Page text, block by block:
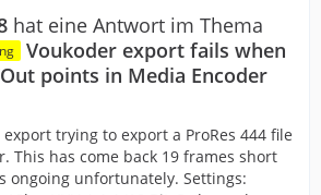
hat eine Antwort im Thema
Voukoder export fails when
points in Media Encoder
trying to export a ProRes 444 file
This has come back 19 frames short
ongoing unfortunately. Settings: